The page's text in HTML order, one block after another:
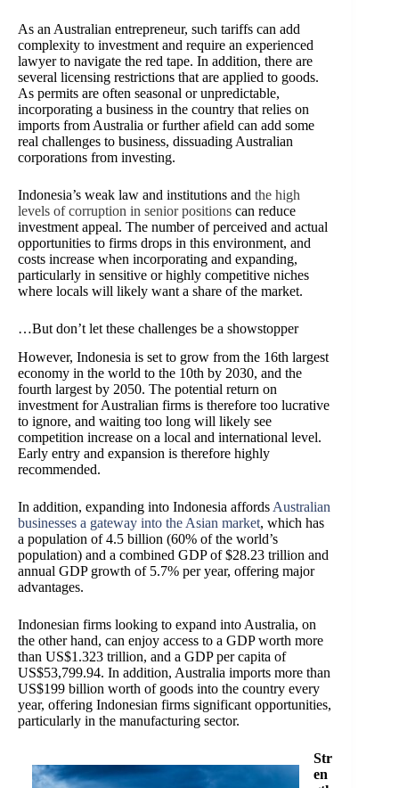
As an Australian entrepreneur, such tariffs can add
complexity to investment and require an experienced
lawyer to navigate the red tape. In addition, there are
several licensing restrictions that are applied to goods.
As permits are often seasonal or unpredictable,
incorporating a business in the country that relies on
imports from Australia or further afield can add some
real challenges to business, dissuading Australian
corporations from investing.
Indonesia’s weak law and institutions and the high
levels of corruption in senior positions can reduce
investment appeal. The number of perceived and actual
opportunities to firms drops in this environment, and
costs increase when incorporating and expanding,
particularly in sensitive or highly competitive niches
where locals will likely want a share of the market.
…But don’t let these challenges be a showstopper
However, Indonesia is set to grow from the 16th largest
economy in the world to the 10th by 2030, and the
fourth largest by 2050. The potential return on
investment for Australian firms is therefore too lucrative
to ignore, and waiting too long will likely see
competition increase on a local and international level.
Early entry and expansion is therefore highly
recommended.
In addition, expanding into Indonesia affords Australian
businesses a gateway into the Asian market, which has
a population of 4.5 billion (60% of the world’s
population) and a combined GDP of $28.23 trillion and
annual GDP growth of 5.7% per year, offering major
advantages.
Indonesian firms looking to expand into Australia, on
the other hand, can enjoy access to a GDP worth more
than US$1.323 trillion, and a GDP per capita of
US$53,799.94. In addition, Australia imports more than
US$199 billion worth of goods into the country every
year, offering Indonesian firms significant opportunities,
particularly in the manufacturing sector.
Str
en